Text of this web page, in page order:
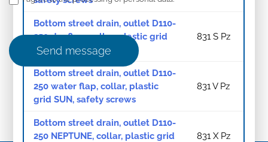
Bottom street drain, outlet D110-
250 dry flap, collar, plastic grid
SUN, safety screws
831 S Pz
Bottom street drain, outlet D110-
250 water flap, collar, plastic
grid SUN, safety screws
831 V Pz
Bottom street drain, outlet D110-
250 NEPTUNE, collar, plastic grid
831 X Pz
Send message